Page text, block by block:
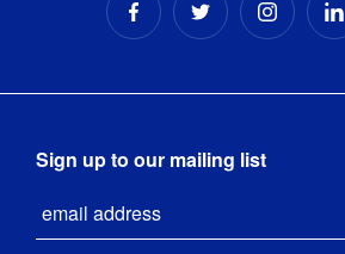
Sign up to our mailing list